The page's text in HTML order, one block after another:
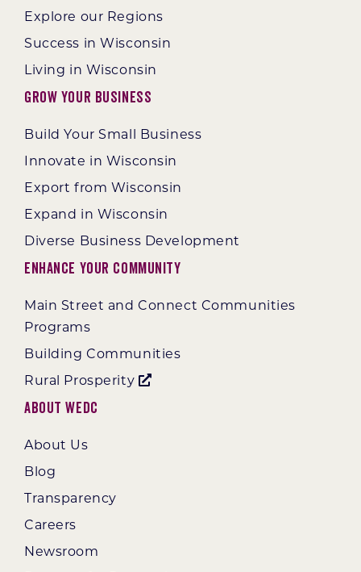
Explore our Regions
Success in Wisconsin
Living in Wisconsin
Grow Your Business
Build Your Small Business
Innovate in Wisconsin
Export from Wisconsin
Expand in Wisconsin
Diverse Business Development
Enhance Your Community
Main Street and Connect Communities
Programs
Building Communities
Rural Prosperity
About WEDC
About Us
Blog
Transparency
Careers
Newsroom